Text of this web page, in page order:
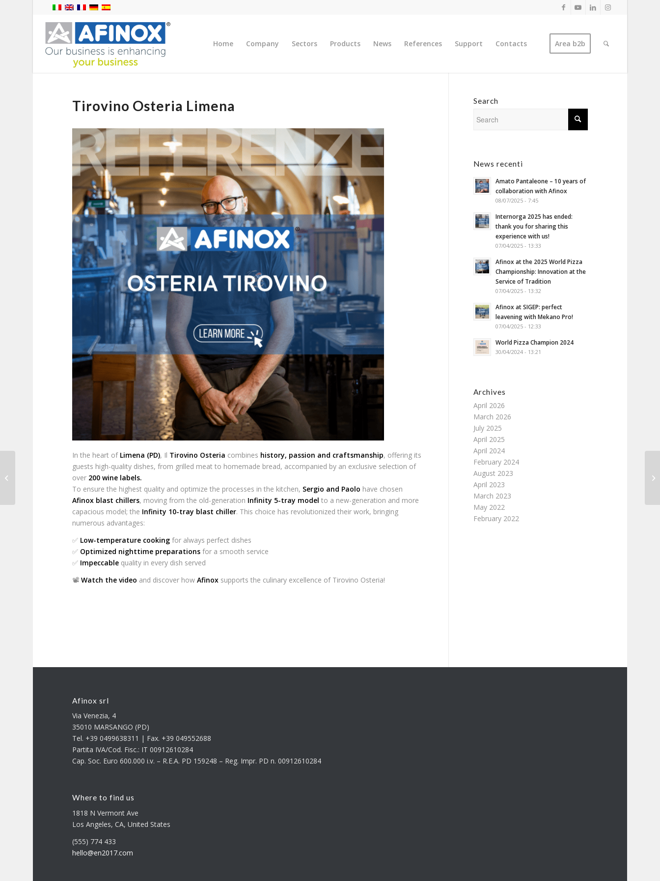
Home Company Sectors Products News References Support Contacts Area b2b
Tirovino Osteria Limena
In the heart of Limena (PD), Il Tirovino Osteria combines history, passion and craftsmanship, offering its
guests high-quality dishes, from grilled meat to homemade bread, accompanied by an exclusive selection of
over 200 wine labels.
To ensure the highest quality and optimize the processes in the kitchen, Sergio and Paolo have chosen
Afinox blast chillers, moving from the old-generation Infinity 5-tray model to a new-generation and more
capacious model; the Infinity 10-tray blast chiller. This choice has revolutionized their work, bringing
numerous advantages:
✅ Low-temperature cooking for always perfect dishes
✅ Optimized nighttime preparations for a smooth service
✅ Impeccable quality in every dish served
📽️Watch the video and discover howAfinox supports the culinary excellence of Tirovino Osteria!
Search
News recenti
Amato Pantaleone – 10 years of
collaboration with Afinox
08/07/2025 - 7:45
Internorga 2025 has ended:
thank you for sharing this
experience with us!
07/04/2025 - 13:33
Afinox at the 2025 World Pizza
Championship: Innovation at the
Service of Tradition
07/04/2025 - 13:32
Afinox at SIGEP: perfect
leavening with Mekano Pro!
07/04/2025 - 12:33
World Pizza Champion 2024
30/04/2024 - 13:21
Archives
April 2026
March 2026
July 2025
April 2025
April 2024
February 2024
August 2023
April 2023
March 2023
May 2022
February 2022
Afinox srl
Via Venezia, 4
35010 MARSANGO (PD)
Tel. +39 0499638311 | Fax. +39 049552688
Partita IVA/Cod. Fisc.: IT 00912610284
Cap. Soc. Euro 600.000 i.v. – R.E.A. PD 159248 – Reg. Impr. PD n. 00912610284
Where to find us
1818 N Vermont Ave
Los Angeles, CA, United States
(555) 774 433
hello@en2017.com
World Pizza Champion